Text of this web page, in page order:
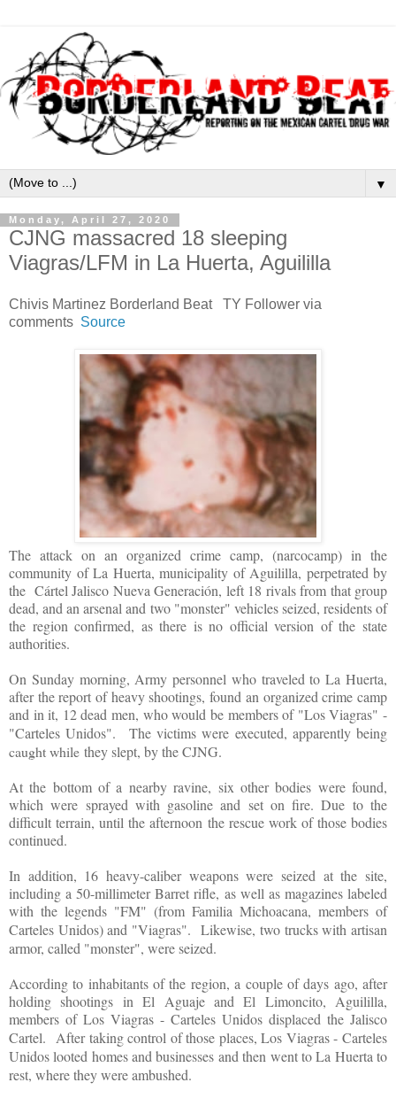
▼
Monday, April 27, 2020
CJNG massacred 18 sleeping
Viagras/LFM in La Huerta, Aguililla
Chivis Martinez Borderland Beat TY Follower via
comments Source
The attack on an organized crime camp, (narcocamp) in the
community of La Huerta, municipality of Aguililla, perpetrated by
the Cártel Jalisco Nueva Generación, left 18 rivals from that group
dead, and an arsenal and two "monster" vehicles seized, residents of
the region confirmed, as there is no official version of the state
authorities.
On Sunday morning, Army personnel who traveled to La Huerta,
after the report of heavy shootings, found an organized crime camp
and in it, 12 dead men, who would be members of "Los Viagras" -
"Carteles Unidos". The victims were executed, apparently being
caught while they slept, by the CJNG.
At the bottom of a nearby ravine, six other bodies were found,
which were sprayed with gasoline and set on fire. Due to the
difficult terrain, until the afternoon the rescue work of those bodies
continued.
In addition, 16 heavy-caliber weapons were seized at the site,
including a 50-millimeter Barret rifle, as well as magazines labeled
with the legends "FM" (from Familia Michoacana, members of
Carteles Unidos) and "Viagras".Likewise, two trucks with artisan
armor, called "monster", were seized.
According to inhabitants of the region, a couple of days ago, after
holding shootings in El Aguaje and El Limoncito, Aguililla,
members of Los Viagras - Carteles Unidos displaced the Jalisco
Cartel.After taking control of those places, Los Viagras - Carteles
Unidos looted homes and businesses and then went to La Huerta to
rest, where they were ambushed.